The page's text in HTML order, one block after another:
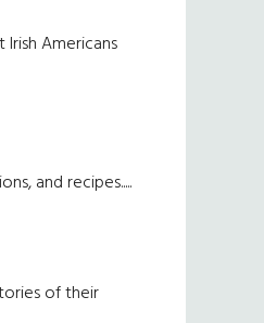
Americans
and recipes.....
of their